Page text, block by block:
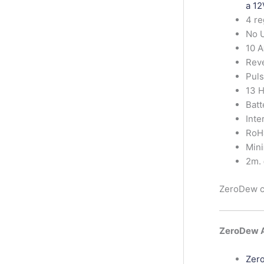
a
4
No
10
13
2m.
ZeroDew
ZeroDew